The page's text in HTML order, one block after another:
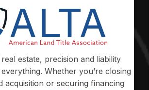
estate, precision and liability
Whether you’re closing
acquisition or securing financing